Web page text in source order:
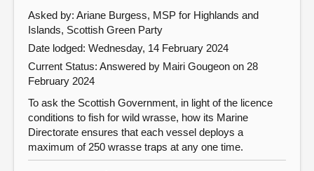
Asked by: Ariane Burgess, MSP for Highlands and
Islands, Scottish Green Party
Date lodged: Wednesday, 14 February 2024
Current Status: Answered by Mairi Gougeon on 28
February 2024
To ask the Scottish Government, in light of the licence
conditions to fish for wild wrasse, how its Marine
Directorate ensures that each vessel deploys a
maximum of 250 wrasse traps at any one time.